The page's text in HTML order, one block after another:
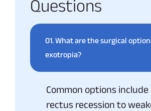
Questions
01.What are the surgical
exotropia?
Common options
rectus recession to